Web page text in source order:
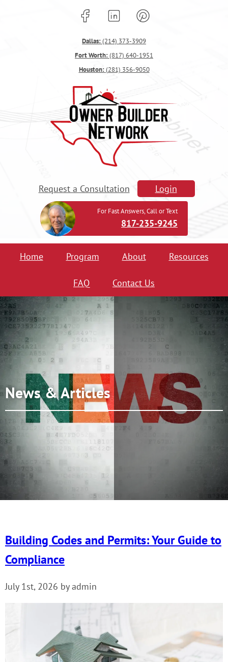
Dallas:(214) 373-3909
Fort Worth:(817) 640-1951
Houston:(281) 356-9050
Request a Consultation Login
For Fast Answers, Call or Text
817-235-9245
Home Program About Resources
FAQ Contact Us
News & Articles
Building Codes and Permits: Your Guide to
Compliance
July 1st, 2026 by admin